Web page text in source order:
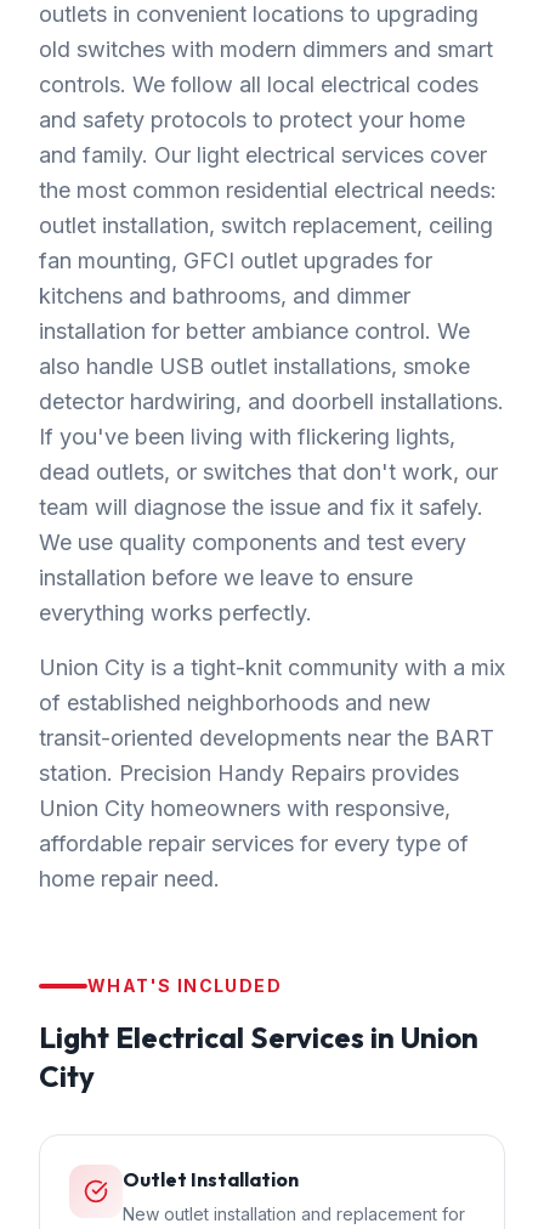
outlets in convenient locations to upgrading
old switches with modern dimmers and smart
controls. We follow all local electrical codes
and safety protocols to protect your home
and family. Our light electrical services cover
the most common residential electrical needs:
outlet installation, switch replacement, ceiling
fan mounting, GFCI outlet upgrades for
kitchens and bathrooms, and dimmer
installation for better ambiance control. We
also handle USB outlet installations, smoke
detector hardwiring, and doorbell installations.
If you've been living with flickering lights,
dead outlets, or switches that don't work, our
team will diagnose the issue and fix it safely.
We use quality components and test every
installation before we leave to ensure
everything works perfectly.
Union City is a tight-knit community with a mix
of established neighborhoods and new
transit-oriented developments near the BART
station. Precision Handy Repairs provides
Union City homeowners with responsive,
affordable repair services for every type of
home repair need.
WHAT'S INCLUDED
Light Electrical Services in Union
City
Outlet Installation
New outlet installation and replacement for